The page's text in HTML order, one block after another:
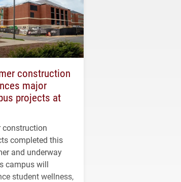
construction
major
projects at
construction
completed this
and underway
campus will
student wellness,